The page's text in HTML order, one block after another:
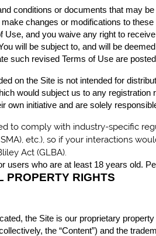
conditions or documents that may
changes or modifications to
Use, and you waive any right to
will be subject to, and will be
such revised Terms of Use are
on the Site is not intended for
would subject us to any
own initiative and are solely
to comply with industry-specific
etc.), so if your interactions
Act (GLBA).
users who are at least 18 years old.
PROPERTY RIGHTS
the Site is our proprietary
the “Content”) and the